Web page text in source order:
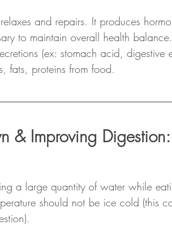
and repairs. It produces
to maintain overall health
(ex: stomach acid, digestive
fats, proteins from food.
& Improving Digestion:
a large quantity of water while
should not be ice cold (this